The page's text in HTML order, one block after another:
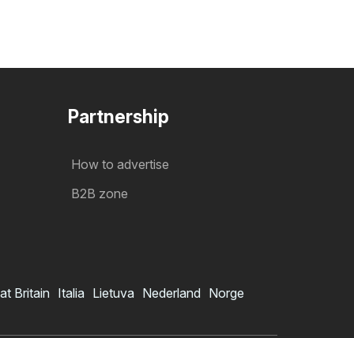
Partnership
How to advertise
B2B zone
Britain Italia Lietuva Nederland Norge